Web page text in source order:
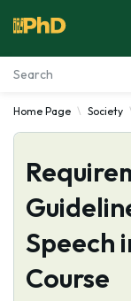
Essay
Services
Tools
Home Page Society
Speech
Course